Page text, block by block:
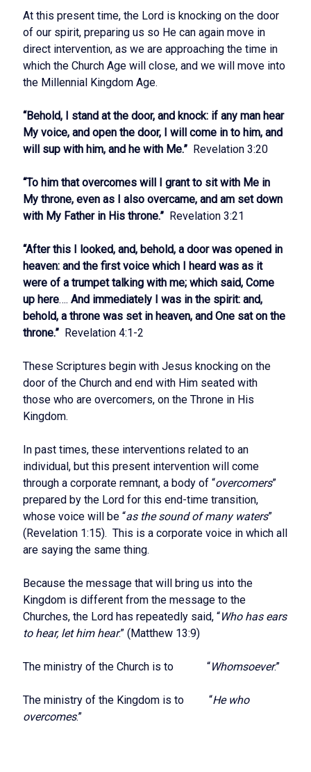
At this present time, the Lord is knocking on the door
of our spirit, preparing us so He can again move in
direct intervention, as we are approaching the time in
which the Church Age will close, and we will move into
the Millennial Kingdom Age.
“Behold, I stand at the door, and knock: if any man hear
My voice, and open the door, I will come in to him, and
will sup with him, and he with Me.” Revelation 3:20
“To him that overcomes will I grant to sit with Me in
My throne, even as I also overcame, and am set down
with My Father in His throne.” Revelation 3:21
“After this I looked, and, behold, a door was opened in
heaven: and the first voice which I heard was as it
were of a trumpet talking with me; which said, Come
up here…. And immediately I was in the spirit: and,
behold, a throne was set in heaven, and One sat on the
throne.” Revelation 4:1-2
These Scriptures begin with Jesus knocking on the
door of the Church and end with Him seated with
those who are overcomers, on the Throne in His
Kingdom.
In past times, these interventions related to an
individual, but this present intervention will come
through a corporate remnant, a body of “overcomers”
prepared by the Lord for this end-time transition,
whose voice will be “as the sound of many waters”
(Revelation 1:15). This is a corporate voice in which all
are saying the same thing.
Because the message that will bring us into the
Kingdom is different from the message to the
Churches, the Lord has repeatedly said, “Who has ears
to hear, let him hear.” (Matthew 13:9)
The ministry of the Church is to “Whomsoever.”
The ministry of the Kingdom is to “He who
overcomes.”